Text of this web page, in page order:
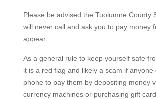
Please be advised the Tuolumne County
will never call and ask you to pay money
appear.
As a general rule to keep yourself safe
it is a red flag and likely a scam if anyone
phone to pay them by depositing money
currency machines or purchasing gift